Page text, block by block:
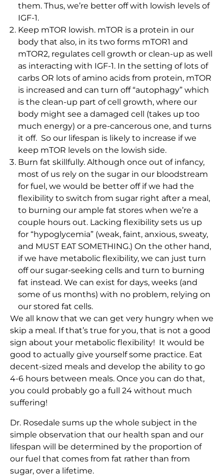
them. Thus, we’re better off with lowish levels of
IGF-1.
Keep mTOR lowish. mTOR is a protein in our
body that also, in its two forms mTOR1 and
mTOR2, regulates cell growth or clean-up as well
as interacting with IGF-1. In the setting of lots of
carbs OR lots of amino acids from protein, mTOR
is increased and can turn off “autophagy” which
is the clean-up part of cell growth, where our
body might see a damaged cell (takes up too
much energy) or a pre-cancerous one, and turns
it off. So our lifespan is likely to increase if we
keep mTOR levels on the lowish side.
Burn fat skillfully. Although once out of infancy,
most of us rely on the sugar in our bloodstream
for fuel, we would be better off if we had the
flexibility to switch from sugar right after a meal,
to burning our ample fat stores when we’re a
couple hours out. Lacking flexibility sets us up
for “hypoglycemia” (weak, faint, anxious, sweaty,
and MUST EAT SOMETHING.) On the other hand,
if we have metabolic flexibility, we can just turn
off our sugar-seeking cells and turn to burning
fat instead. We can exist for days, weeks (and
some of us months) with no problem, relying on
our stored fat cells.
We all know that we can get very hungry when we
skip a meal. If that’s true for you, that is not a good
sign about your metabolic flexibility! It would be
good to actually give yourself some practice. Eat
decent-sized meals and develop the ability to go
4-6 hours between meals. Once you can do that,
you could probably go a full 24 without much
suffering!
Dr. Rosedale sums up the whole subject in the
simple observation that our health span and our
lifespan will be determined by the proportion of
our fuel that comes from fat rather than from
sugar, over a lifetime.